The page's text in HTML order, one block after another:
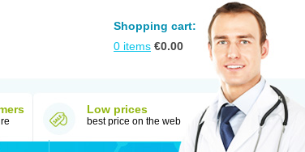
Shopping cart:
0 items €0.00
Low prices
best price on the web